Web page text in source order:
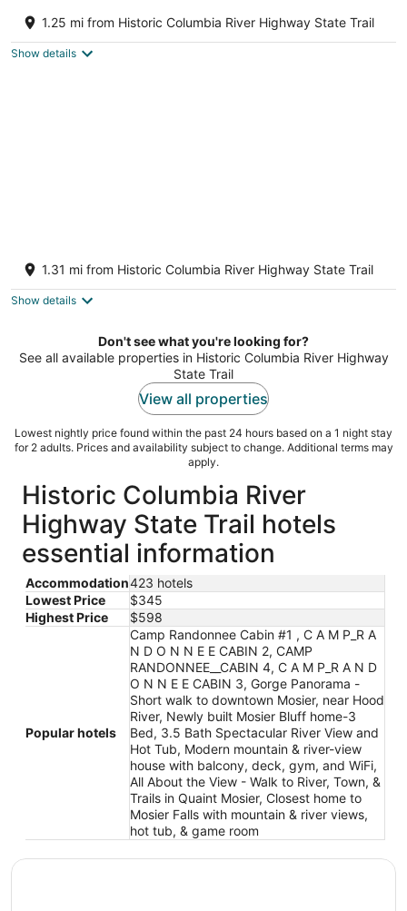
Trails in Quaint Mosier
Mosier OR
1.25 mi from Historic Columbia River Highway State Trail
Show details
& river views, hot tub, & game room
Mosier OR
1.31 mi from Historic Columbia River Highway State Trail
Show details
Don't see what you're looking for?
See all available properties in Historic Columbia River Highway
State Trail
View all properties
Lowest nightly price found within the past 24 hours based on a 1 night stay
for 2 adults. Prices and availability subject to change. Additional terms may
apply.
Historic Columbia River
Highway State Trail hotels
essential information
Accommodation423 hotels
Lowest Price
$345
Highest Price
$598
Popular hotels
Camp Randonnee Cabin #1 , C A M P_R A
N D O N N E E CABIN 2, CAMP
RANDONNEE__CABIN 4, C A M P_R A N D
O N N E E CABIN 3, Gorge Panorama -
Short walk to downtown Mosier, near Hood
River, Newly built Mosier Bluff home-3
Bed, 3.5 Bath Spectacular River View and
Hot Tub, Modern mountain & river-view
house with balcony, deck, gym, and WiFi,
All About the View - Walk to River, Town, &
Trails in Quaint Mosier, Closest home to
Mosier Falls with mountain & river views,
hot tub, & game room